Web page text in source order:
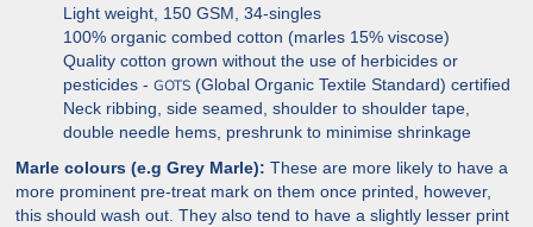
Light weight, 150 GSM, 34-singles
100% organic combed cotton (marles 15% viscose)
Quality cotton grown without the use of herbicides or
pesticides - GOTS (Global Organic Textile Standard) certified
Neck ribbing, side seamed, shoulder to shoulder tape,
double needle hems, preshrunk to minimise shrinkage
Marle colours (e.g Grey Marle): These are more likely to have a
more prominent pre-treat mark on them once printed, however,
this should wash out. They also tend to have a slightly lesser print